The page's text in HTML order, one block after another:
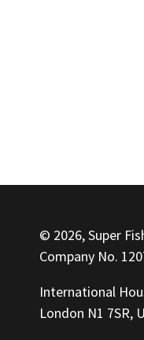
© 2026, Super
Company No.
International
London N1 7SR,